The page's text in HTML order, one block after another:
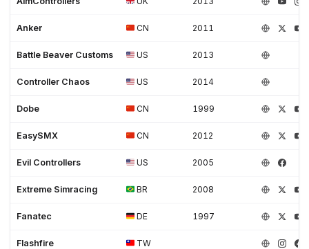
Anker CN 2011
Battle Beaver Customs US 2013
Controller Chaos US 2014
Dobe CN 1999
EasySMX CN 2012
Evil Controllers US 2005
Extreme Simracing BR 2008
Fanatec DE 1997
Flashfire TW